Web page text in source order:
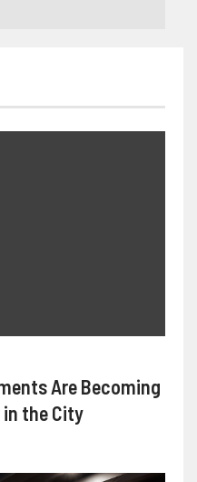
Are Becoming
the City